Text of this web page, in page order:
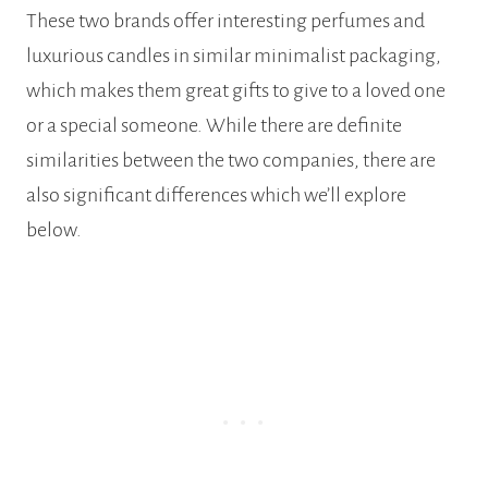
These two brands offer interesting perfumes and
luxurious candles in similar minimalist packaging,
which makes them great gifts to give to a loved one
or a special someone. While there are definite
similarities between the two companies, there are
also significant differences which we’ll explore
below.